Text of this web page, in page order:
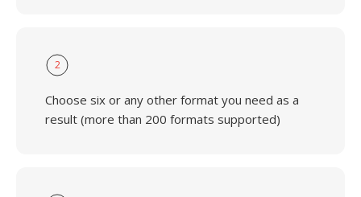
2
Choose six or any other format you need as a
result (more than 200 formats supported)